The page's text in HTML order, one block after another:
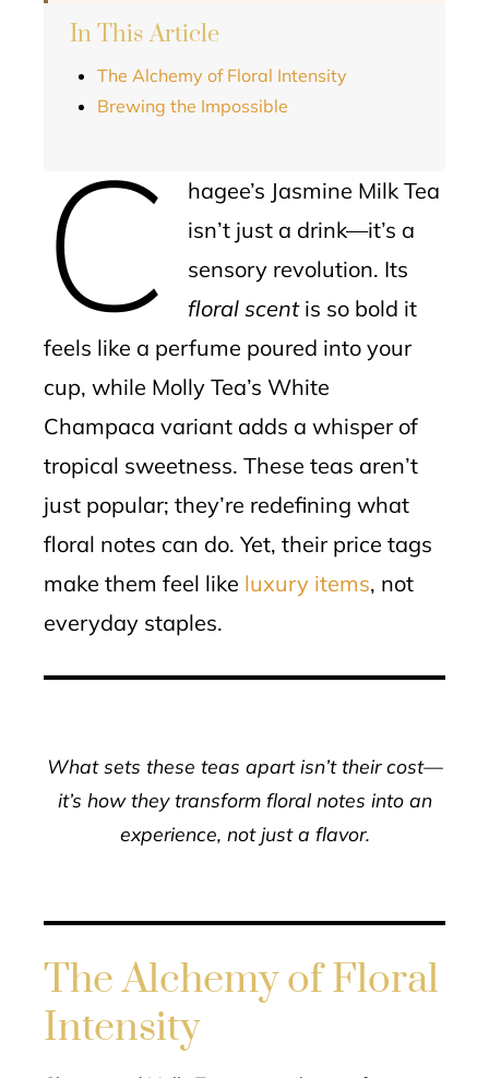
In This Article
The Alchemy of Floral Intensity
Brewing the Impossible
C
hagee’s Jasmine Milk Tea
isn’t just a drink—it’s a
sensory revolution. Its
floral scentis so bold it
feels like a perfume poured into your
cup, while Molly Tea’s White
Champaca variant adds a whisper of
tropical sweetness. These teas aren’t
just popular; they’re redefining what
floral notes can do. Yet, their price tags
make them feel like luxury items, not
everyday staples.
What sets these teas apart isn’t their cost—
it’s how they transform floral notes into an
experience, not just a flavor.
The Alchemy of Floral
Intensity